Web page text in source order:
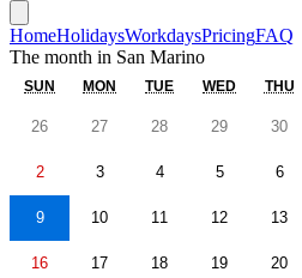
HomeHolidaysWorkdaysPricingFAQ
The month in San Marino
SUN MON TUE WED THU
26 27 28 29 30
2 3 4 5 6
9 10 11 12 13
16 17 18 19 20